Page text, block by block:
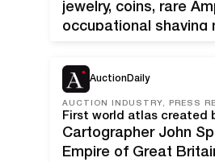
jewelry, coins, rare
occupational shaving
wares. Morphy’s
AuctionDaily
AUCTION INDUSTRY, PRESS
First world atlas created
Cartographer John
Empire of Great